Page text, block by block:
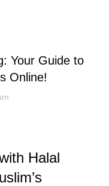
Your Guide to
Online!
Halal